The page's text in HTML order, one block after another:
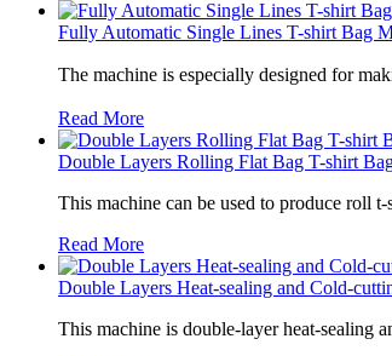
Fully Automatic Single Lines T-shirt Bag
The machine is especially designed for
Read More
Double Layers Rolling Flat Bag T-shirt
This machine can be used to produce roll
Read More
Double Layers Heat-sealing and Cold-
This machine is double-layer heat-sealing